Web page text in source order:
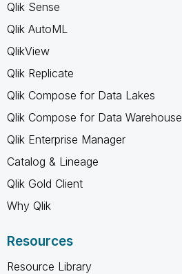
Qlik Sense
Qlik AutoML
QlikView
Qlik Replicate
Qlik Compose for Data Lakes
Qlik Compose for Data Warehouse
Qlik Enterprise Manager
Catalog & Lineage
Qlik Gold Client
Why Qlik
Resources
Resource Library